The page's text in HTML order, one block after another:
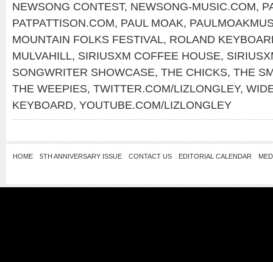
NEWSONG CONTEST, NEWSONG-MUSIC.COM,
PATPATTISON.COM, PAUL MOAK,
MOUNTAIN FOLKS FESTIVAL, ROLAND
MULVAHILL, SIRIUSXM COFFEE HOUSE,
SONGWRITER SHOWCASE, THE CHICKS, THE
THE WEEPIES, TWITTER.COM/LIZLONGLEY,
KEYBOARD, YOUTUBE.COM/LIZLONGLEY
HOME 5TH ANNIVERSARY ISSUE CONTACT US EDITORIAL CALENDAR